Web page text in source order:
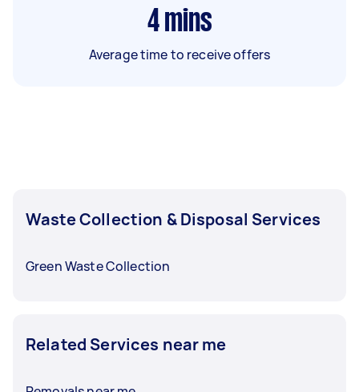
4 mins
Average time to receive offers
Waste Collection & Disposal Services
Green Waste Collection
Related Services near me